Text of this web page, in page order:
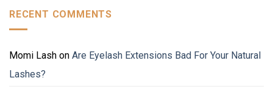
RECENT COMMENTS
Momi Lash on Are Eyelash Extensions Bad For Your Natural
Lashes?